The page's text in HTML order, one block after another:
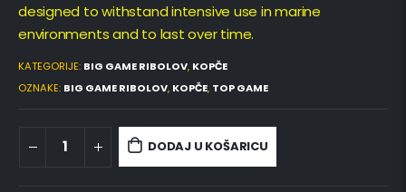
designed to withstand intensive use in marine
environments and to last over time.
KATEGORIJE: BIG GAME RIBOLOV, KOPČE
OZNAKE: BIG GAME RIBOLOV, KOPČE, TOP GAME
DODAJ U KOŠARICU